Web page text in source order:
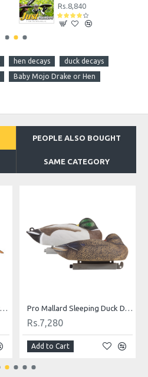
Rs.8,840
hen decays duck decays
Baby Mojo Drake or Hen
PEOPLE ALSO BOUGHT
SAME CATEGORY
Tanglefree Pro Gadwall Duck Decoys Combo Pack Pro Mallard Sleeping Duck Decoys Combo Pack
Rs.7,280
Add to Cart